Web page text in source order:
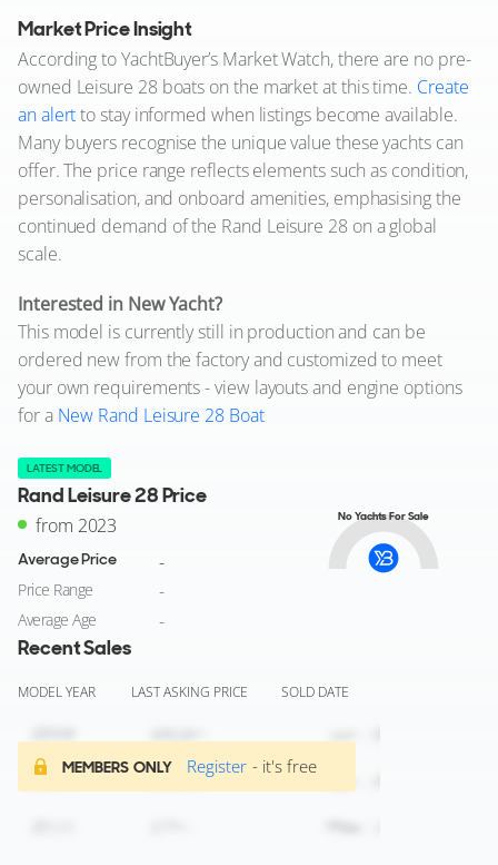
Market Price Insight
According to YachtBuyer’s Market Watch, there are no pre-
owned Leisure 28 boats on the market at this time. Create
an alertto stay informed when listings become available.
Many buyers recognise the unique value these yachts can
offer. The price range reflects elements such as condition,
personalisation, and onboard amenities, emphasising the
continued demand of the Rand Leisure 28 on a global
scale.
Interested in New Yacht?
This model is currently still in production and can be
ordered new from the factory and customized to meet
your own requirements - view layouts and engine options
for a New Rand Leisure 28 Boat
LATEST MODEL
Rand Leisure 28 Price
from 2023
Average Price -
Price Range -
Average Age -
No Yachts For Sale
Recent Sales
MODEL YEAR LAST ASKING PRICE SOLD DATE
MEMBERS ONLY Register - it's free